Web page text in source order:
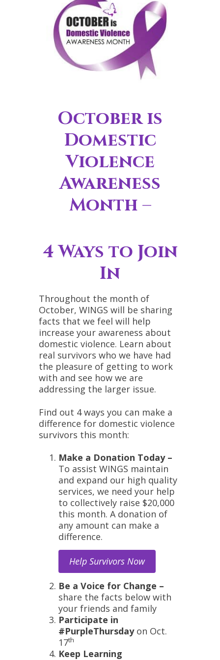
October is
Domestic
Violence
Awareness
Month –
4 Ways to Join
In
Throughout the month of
October, WINGS will be sharing
facts that we feel will help
increase your awareness about
domestic violence. Learn about
real survivors who we have had
the pleasure of getting to work
with and see how we are
addressing the larger issue.
Find out 4 ways you can make a
difference for domestic violence
survivors this month:
Make a Donation Today –
To assist WINGS maintain
and expand our high quality
services, we need your help
to collectively raise $20,000
this month. A donation of
any amount can make a
difference.
Help Survivors Now
Be a Voice for Change –
share the facts below with
your friends and family
Participate in
#PurpleThursdayon Oct.
17th
Keep Learning